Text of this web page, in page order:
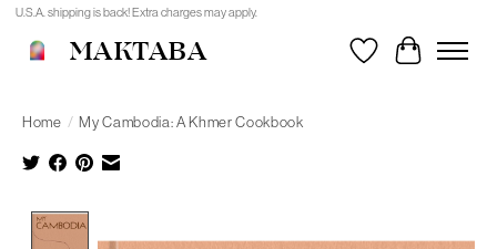
U.S.A. shipping is back! Extra charges may apply.
MAKTABA WishlistCart
Home / My Cambodia: A Khmer Cookbook